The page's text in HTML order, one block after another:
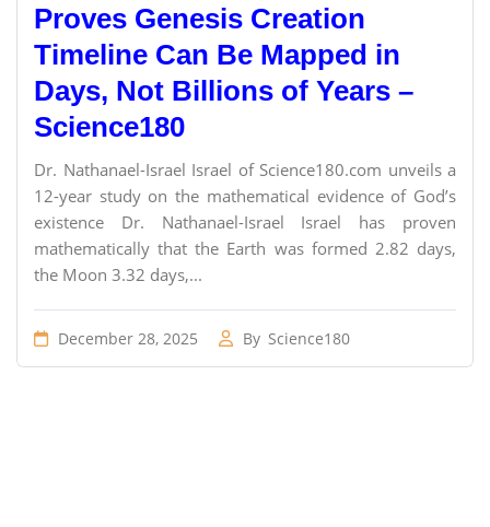
Proves Genesis Creation
Timeline Can Be Mapped in
Days, Not Billions of Years –
Science180
Dr. Nathanael-Israel Israel of Science180.com unveils a
12-year study on the mathematical evidence of God’s
existence Dr. Nathanael-Israel Israel has proven
mathematically that the Earth was formed 2.82 days,
the Moon 3.32 days,...
December 28, 2025 By Science180